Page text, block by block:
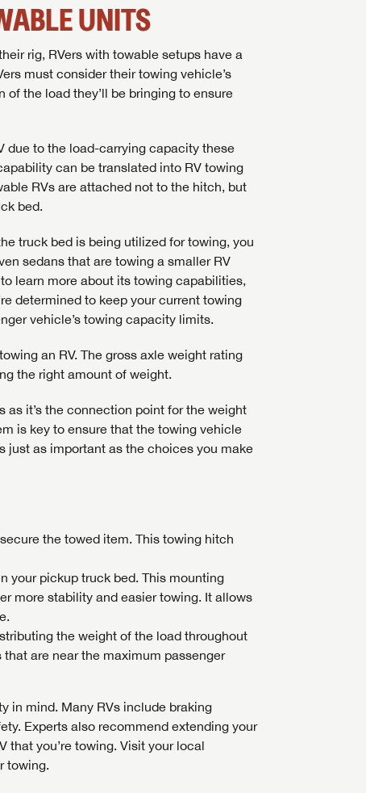
UNITS
rig, RVers with towable setups have a
must consider their towing vehicle’s
the load they’ll be bringing to ensure
due to the load-carrying capacity these
can be translated into RV towing
RVs are attached not to the hitch, but
bed.
truck bed is being utilized for towing, you
sedans that are towing a smaller RV
learn more about its towing capabilities,
determined to keep your current towing
vehicle’s towing capacity limits.
an RV. The gross axle weight rating
the right amount of weight.
it’s the connection point for the weight
is key to ensure that the towing vehicle
just as important as the choices you make
the towed item. This towing hitch
your pickup truck bed. This mounting
more stability and easier towing. It allows
the weight of the load throughout
are near the maximum passenger
in mind. Many RVs include braking
Experts also recommend extending your
that you’re towing. Visit your local
towing.
RV with access to the
sweepstakes, and more offers
NOW
REGISTER
Forgot Password?